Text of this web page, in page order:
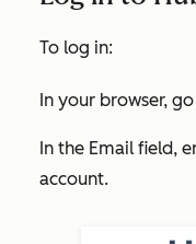
To log in:
In your browser,
In the Email field,
account.